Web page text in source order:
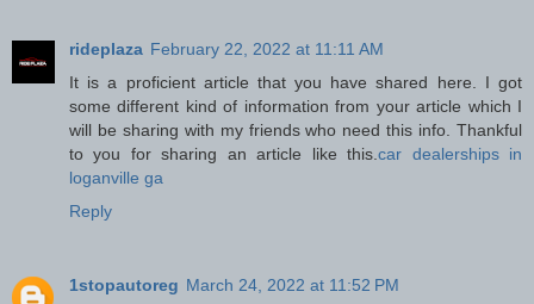
rideplaza February 22, 2022 at 11:11 AM
It is a proficient article that you have shared here. I got
some different kind of information from your article which I
will be sharing with my friends who need this info. Thankful
to you for sharing an article like this.car dealerships in
loganville ga
Reply
1stopautoreg March 24, 2022 at 11:52 PM